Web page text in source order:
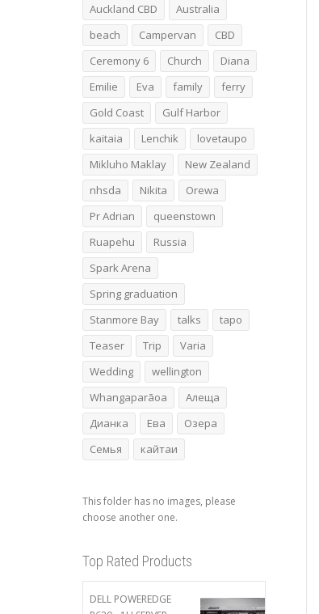
Auckland CBD
Australia
beach
Campervan
CBD
Ceremony 6
Church
Diana
Emilie
Eva family
ferry
Gold Coast
Gulf Harbor
kaitaia
Lenchik
lovetaupo
Mikluho Maklay
New Zealand
nhsda
Nikita
Orewa
Pr Adrian
queenstown
Ruapehu
Russia
Spark Arena
Spring graduation
Stanmore Bay
talks
tapo
Teaser
Trip
Varia
Wedding
wellington
Whangaparāoa
Алеща
Дианка
Ева
Озера
Семья
кайтаи
This folder has no images, please
choose another one.
Top Rated Products
DELL POWEREDGE